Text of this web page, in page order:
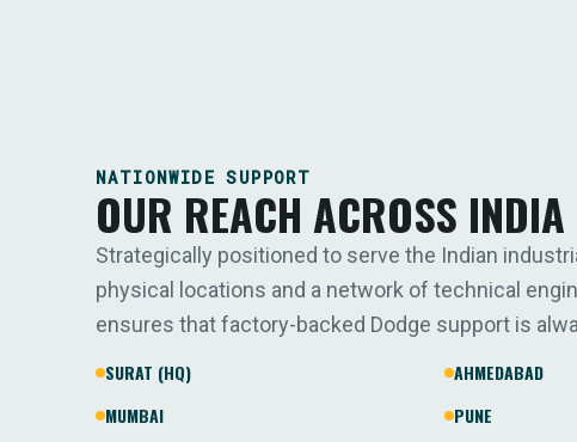
NATIONWIDE SUPPORT
OUR REACH ACROSS INDIA
Strategically positioned to serve the Indian
physical locations and a network of technical
ensures that factory-backed Dodge support is
SURAT (HQ)
AHMEDABAD
MUMBAI
PUNE